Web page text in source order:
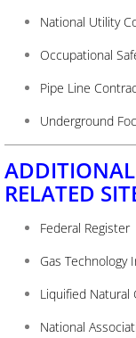
National Utility
Occupational
Pipe Line
Underground
ADDITIONAL
RELATED
Federal Register
Gas Technology
Liquified Natural
National